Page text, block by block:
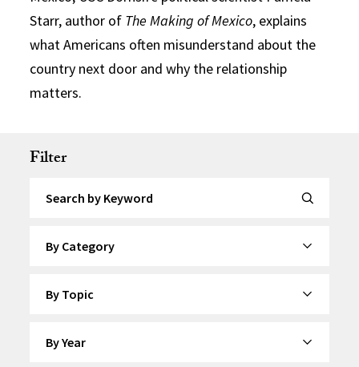
Starr, author of The Making of Mexico, explains
what Americans often misunderstand about the
country next door and why the relationship
matters.
Filter